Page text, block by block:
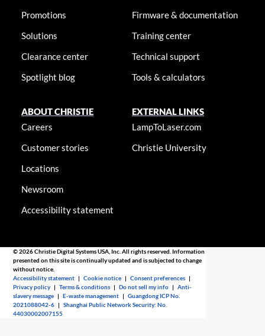
Promotions
Solutions
Clearance center
Spotlight blog
Firmware & documentation
Training center
Technical support
Tools & calculators
ABOUT CHRISTIE
Careers
Customer stories
Locations
Newsroom
Accessibility statement
EXTERNAL LINKS
LampToLaser.com
Christie University
© 2026 Christie Digital Systems USA, Inc. All rights reserved. Information
presented on this site is continually updated and is subjected to change
without notice.
Accessibility statement |Cookie notice |Consent preferences |
Privacy policy |Terms & conditions |Do not sell my info |Anti-
slavery message |E-waste management |Guangdong ICP No.
2021088042-6 |Shanghai Public Network Security: No.
44030002007155